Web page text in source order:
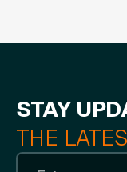
STAY
THE